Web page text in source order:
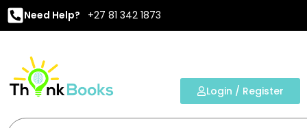
Need Help? +27 81 342 1873
Login / Register